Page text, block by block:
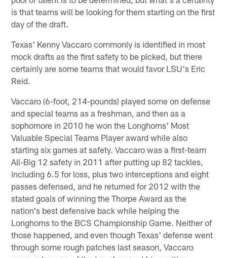
is that teams will be looking for them starting on the first
day of the draft.
Texas' Kenny Vaccaro commonly is identified in most
mock drafts as the first safety to be picked, but there
certainly are some teams that would favor LSU's Eric
Reid.
Vaccaro (6-foot, 214-pounds) played some on defense
and special teams as a freshman, and then as a
sophomore in 2010 he won the Longhorns' Most
Valuable Special Teams Player award while also
starting six games at safety. Vaccaro was a first-team
All-Big 12 safety in 2011 after putting up 82 tackles,
including 6.5 for loss, plus two interceptions and eight
passes defensed, and he returned for 2012 with the
stated goals of winning the Thorpe Award as the
nation's best defensive back while helping the
Longhorns to the BCS Championship Game. Neither of
those happened, and even though Texas' defense went
through some rough patches last season, Vaccaro